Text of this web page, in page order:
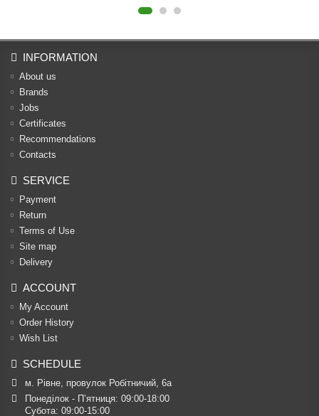
INFORMATION
About us
Brands
Jobs
Certificates
Recommendations
Contacts
SERVICE
Payment
Return
Terms of Use
Site map
Delivery
ACCOUNT
My Account
Order History
Wish List
SCHEDULE
м. Рівне, провулок Робітничий, 6а
Понеділок - П’ятниця: 09:00-18:00
Субота: 09:00-15:00